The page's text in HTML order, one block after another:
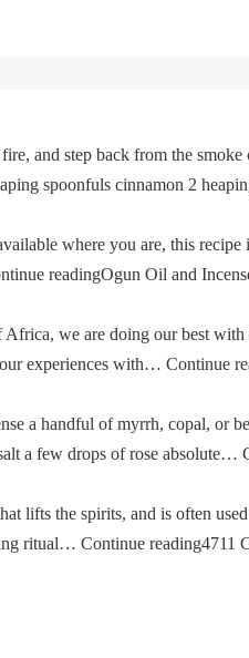
and step back from the
spoonfuls cinnamon 2
where you are, this
readingOgun Oil and
we are doing our best
experiences with… Continue
a handful of myrrh, copal, or
a few drops of rose
lifts the spirits, and is often
ritual… Continue